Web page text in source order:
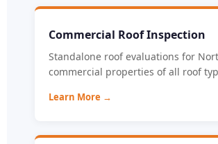
Commercial Roof Inspection
Standalone roof evaluations for
commercial properties of all roof
Learn More →